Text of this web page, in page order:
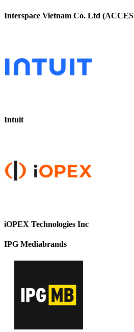
Interspace Vietnam Co. Ltd
Intuit
iOPEX Technologies Inc
IPG Mediabrands